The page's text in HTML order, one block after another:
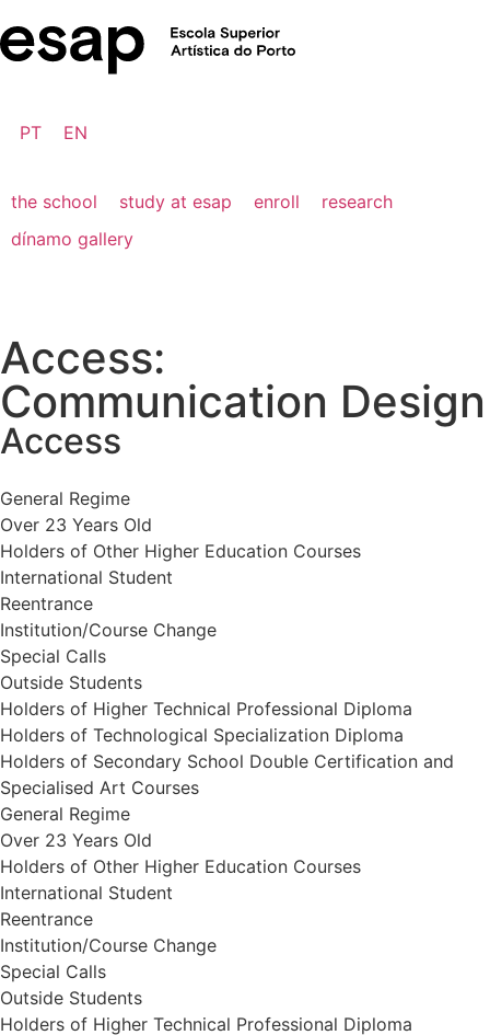
PT EN
the school study at esap enroll
research
dínamo gallery
Access:
Communication Design
Access
General Regime
Over 23 Years Old
Holders of Other Higher Education Courses
International Student
Reentrance
Institution/Course Change
Special Calls
Outside Students
Holders of Higher Technical Professional Diploma
Holders of Technological Specialization Diploma
Holders of Secondary School Double Certification and
Specialised Art Courses
General Regime
Over 23 Years Old
Holders of Other Higher Education Courses
International Student
Reentrance
Institution/Course Change
Special Calls
Outside Students
Holders of Higher Technical Professional Diploma